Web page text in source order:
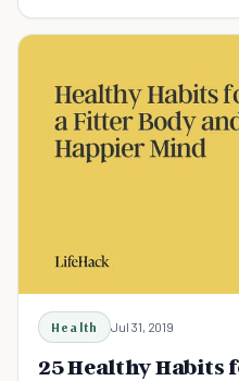
Health Jul 31, 2019
25 Healthy Habits